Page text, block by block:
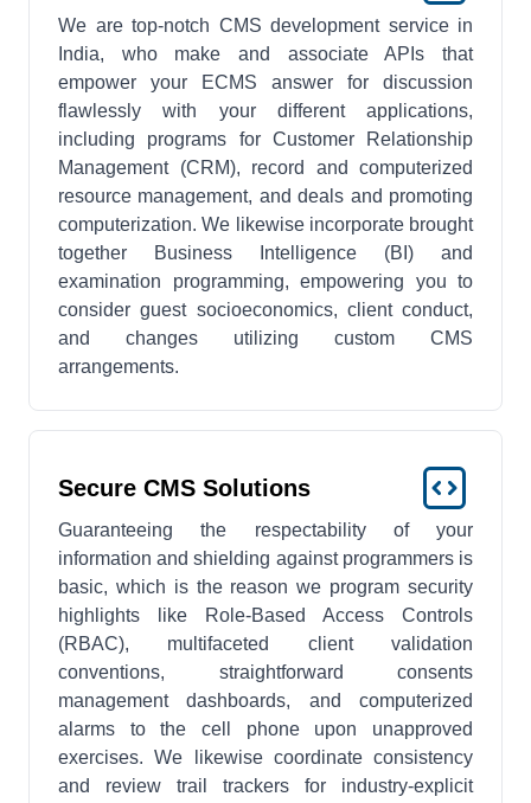
We are top-notch CMS development service in
India, who make and associate APIs that
empower your ECMS answer for discussion
flawlessly with your different applications,
including programs for Customer Relationship
Management (CRM), record and computerized
resource management, and deals and promoting
computerization. We likewise incorporate brought
together Business Intelligence (BI) and
examination programming, empowering you to
consider guest socioeconomics, client conduct,
and changes utilizing custom CMS
arrangements.
Secure CMS Solutions
Guaranteeing the respectability of your
information and shielding against programmers is
basic, which is the reason we program security
highlights like Role-Based Access Controls
(RBAC), multifaceted client validation
conventions, straightforward consents
management dashboards, and computerized
alarms to the cell phone upon unapproved
exercises. We likewise coordinate consistency
and review trail trackers for industry-explicit